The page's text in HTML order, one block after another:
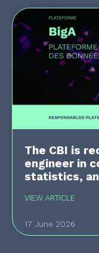
The CBI is
engineer in
statistics,
VIEW ARTICLE
17 June 2026